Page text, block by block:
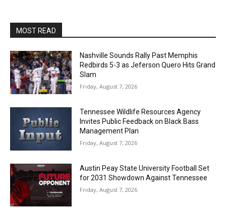
MOST READ
Nashville Sounds Rally Past Memphis
Redbirds 5-3 as Jeferson Quero Hits Grand
Slam
Friday, August 7, 2026
Tennessee Wildlife Resources Agency
Invites Public Feedback on Black Bass
Management Plan
Friday, August 7, 2026
Austin Peay State University Football Set
for 2031 Showdown Against Tennessee
Friday, August 7, 2026